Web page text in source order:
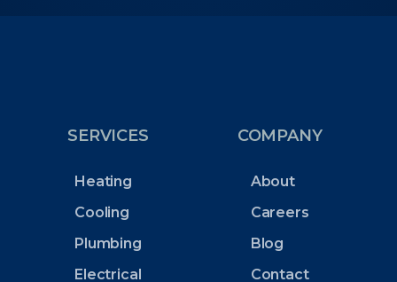
SERVICES
Heating
Cooling
Plumbing
Electrical
COMPANY
About
Careers
Blog
Contact